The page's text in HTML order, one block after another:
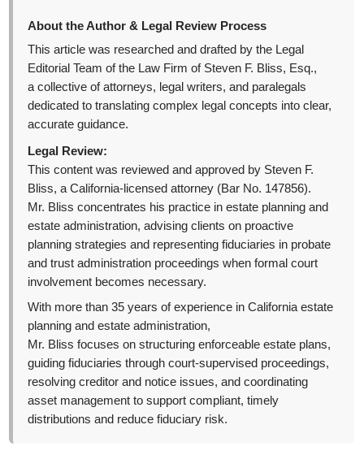
About the Author & Legal Review Process
This article was researched and drafted by the Legal
Editorial Team of the Law Firm of Steven F. Bliss, Esq.,
a collective of attorneys, legal writers, and paralegals
dedicated to translating complex legal concepts into clear,
accurate guidance.
Legal Review:
This content was reviewed and approved by Steven F.
Bliss, a California-licensed attorney (Bar No. 147856).
Mr. Bliss concentrates his practice in estate planning and
estate administration, advising clients on proactive
planning strategies and representing fiduciaries in probate
and trust administration proceedings when formal court
involvement becomes necessary.
With more than 35 years of experience in California estate
planning and estate administration,
Mr. Bliss focuses on structuring enforceable estate plans,
guiding fiduciaries through court-supervised proceedings,
resolving creditor and notice issues, and coordinating
asset management to support compliant, timely
distributions and reduce fiduciary risk.